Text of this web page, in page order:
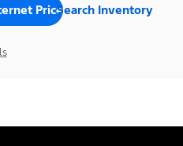
PriceSearch Inventory